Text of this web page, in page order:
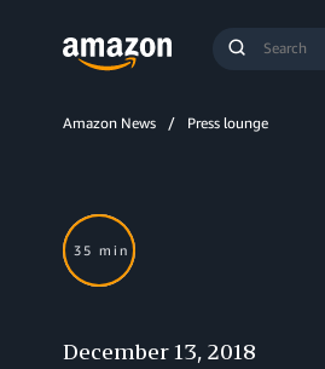
Submit
Amazon News Press lounge
35 min
December 13, 2018